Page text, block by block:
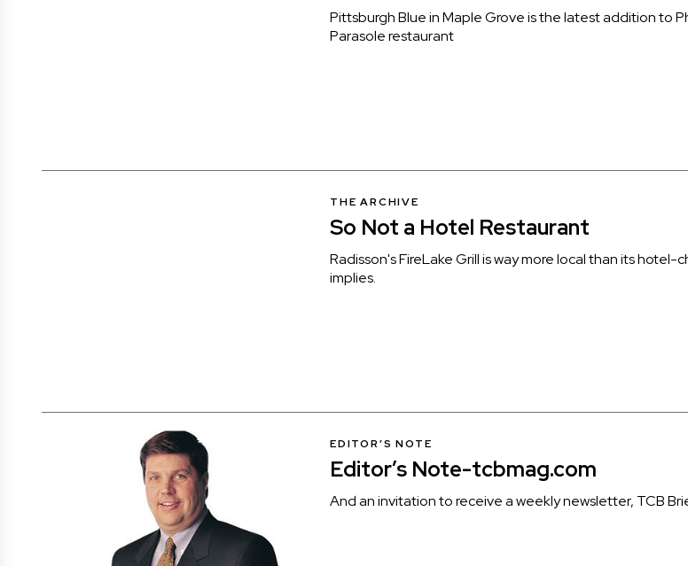
Pittsburgh Blue in Maple Grove is the latest addition to
Parasole restaurant
THE ARCHIVE
So Not a Hotel Restaurant
Radisson's FireLake Grill is way more local than its hotel-
implies.
EDITOR’S NOTE
Editor’s Note-tcbmag.com
And an invitation to receive a weekly newsletter, TCB